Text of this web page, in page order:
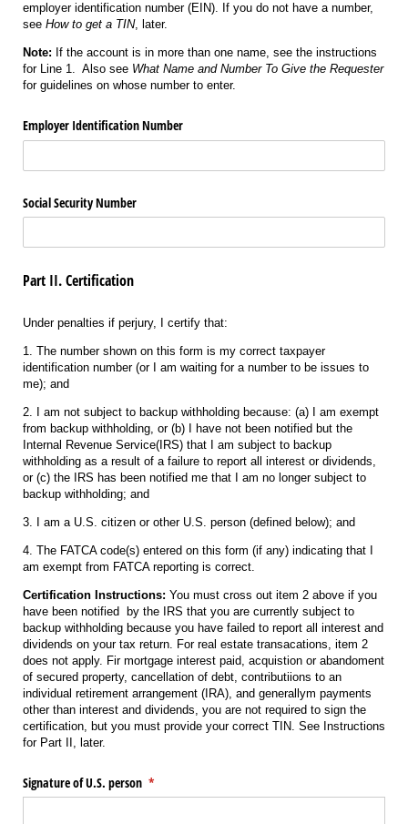
employer identification number (EIN). If you do not have a number,
see How to get a TIN, later.
Note: If the account is in more than one name, see the instructions
for Line 1. Also see What Name and Number To Give the Requester
for guidelines on whose number to enter.
Employer Identification Number
Social Security Number
Part II. Certification
Under penalties if perjury, I certify that:
1. The number shown on this form is my correct taxpayer
identification number (or I am waiting for a number to be issues to
me); and
2. I am not subject to backup withholding because: (a) I am exempt
from backup withholding, or (b) I have not been notified but the
Internal Revenue Service(IRS) that I am subject to backup
withholding as a result of a failure to report all interest or dividends,
or (c) the IRS has been notified me that I am no longer subject to
backup withholding; and
3. I am a U.S. citizen or other U.S. person (defined below); and
4. The FATCA code(s) entered on this form (if any) indicating that I
am exempt from FATCA reporting is correct.
Certification Instructions: You must cross out item 2 above if you
have been notified by the IRS that you are currently subject to
backup withholding because you have failed to report all interest and
dividends on your tax return. For real estate transacations, item 2
does not apply. Fir mortgage interest paid, acquistion or abandoment
of secured property, cancellation of debt, contributiions to an
individual retirement arrangement (IRA), and generallym payments
other than interest and dividends, you are not required to sign the
certification, but you must provide your correct TIN. See Instructions
for Part II, later.
Signature of U.S. person *
(required)